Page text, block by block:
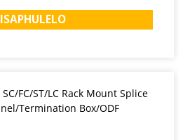
ISAPHULELO